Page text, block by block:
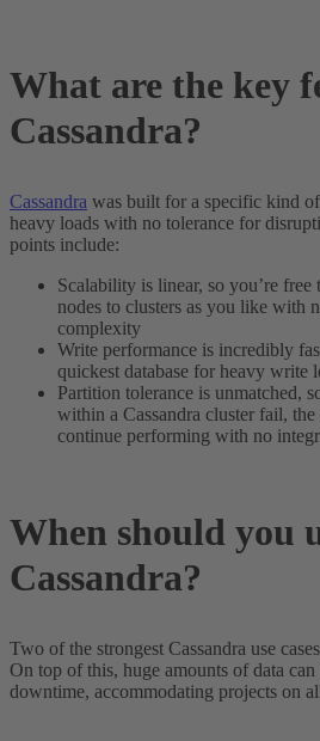
What are the key
Cassandra?
Cassandra was built for a specific kind
heavy loads with no tolerance for
points include:
Scalability is linear, so you’re
nodes to clusters as you like with
complexity
Write performance is incredibly
quickest database for heavy write
Partition tolerance is unmatched,
within a Cassandra cluster fail, the
continue performing with no
When should you
Cassandra?
Two of the strongest Cassandra use
On top of this, huge amounts of data
downtime, accommodating projects on